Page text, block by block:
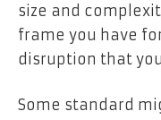
size and
frame you have
disruption that
Some standard